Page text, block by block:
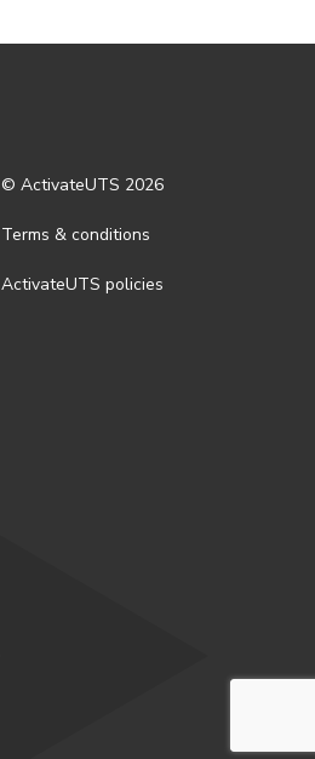
© ActivateUTS 2026
Terms & conditions
ActivateUTS policies